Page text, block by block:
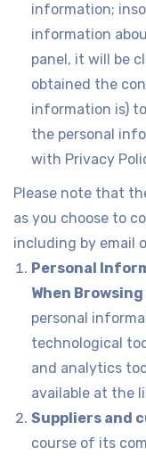
information;
information
panel, it will be
obtained the
information is)
the personal
with Privacy
Please note that
as you choose to
including by email
Personal
When
personal
technological
and analytics
available at the
Suppliers and
course of its